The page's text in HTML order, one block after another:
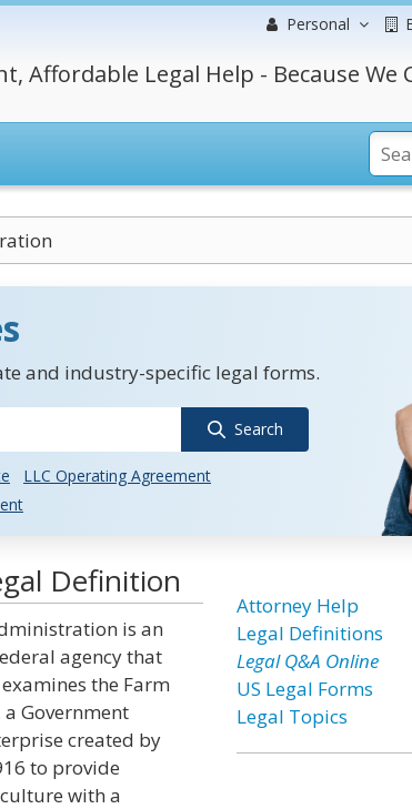
Personal
Affordable Legal Help - Because We
and industry-specific legal forms.
Search
LLC Operating Agreement
Definition
is an
agency that
the Farm
Government
created by
to provide
with a
Attorney Help
Legal Definitions
Legal Q&A Online
US Legal Forms
Legal Topics